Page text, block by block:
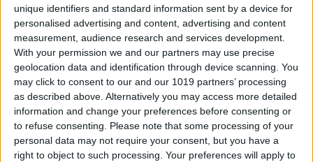
unique identifiers and standard information sent by a device for
personalised advertising and content, advertising and content
measurement, audience research and services development.
With your permission we and our partners may use precise
geolocation data and identification through device scanning. You
may click to consent to our and our 1019 partners’ processing
as described above. Alternatively you may access more detailed
information and change your preferences before consenting or
to refuse consenting. Please note that some processing of your
personal data may not require your consent, but you have a
right to object to such processing. Your preferences will apply to
How to Add Notes to iCloud
Keychain
By August Garry
How to Scan a QR Code on
Your iPhone or iPad with the
Camera